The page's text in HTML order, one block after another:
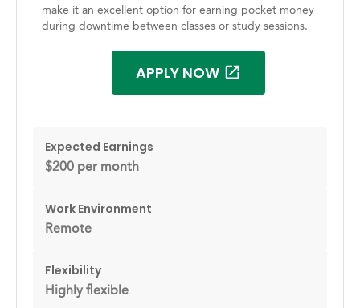
make it an excellent option for earning pocket money
during downtime between classes or study sessions.
APPLY NOW
Expected Earnings
$200 per month
Work Environment
Remote
Flexibility
Highly flexible